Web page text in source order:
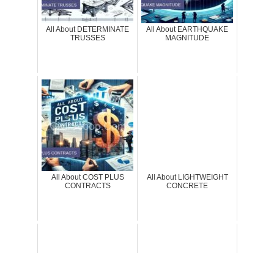
All About DETERMINATE
TRUSSES
All About EARTHQUAKE
MAGNITUDE
All About COST PLUS
CONTRACTS
All About LIGHTWEIGHT
CONCRETE